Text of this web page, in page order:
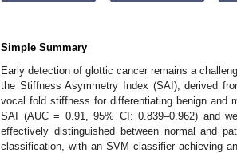
Simple Summary
Early detection of glottic cancer remains a
the Stiffness Asymmetry Index (SAI), derived
vocal fold stiffness for differentiating benign and
SAI (AUC = 0.91, 95% CI: 0.839–0.962) and
effectively distinguished between normal and
classification, with an SVM classifier achieving